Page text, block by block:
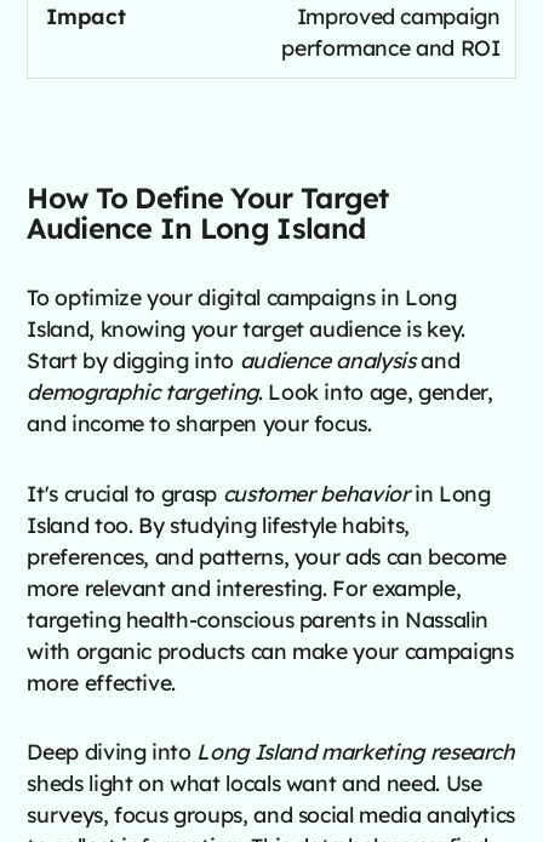
Improved campaign
performance and ROI
How To Define Your Target
Audience In Long Island
To optimize your digital campaigns in Long
Island, knowing your target audience is key.
Start by digging into audience analysisand
demographic targeting. Look into age, gender,
and income to sharpen your focus.
It's crucial to grasp customer behaviorin Long
Island too. By studying lifestyle habits,
preferences, and patterns, your ads can become
more relevant and interesting. For example,
targeting health-conscious parents in Nassalin
with organic products can make your campaigns
more effective.
Deep diving into Long Island marketing research
sheds light on what locals want and need. Use
surveys, focus groups, and social media analytics